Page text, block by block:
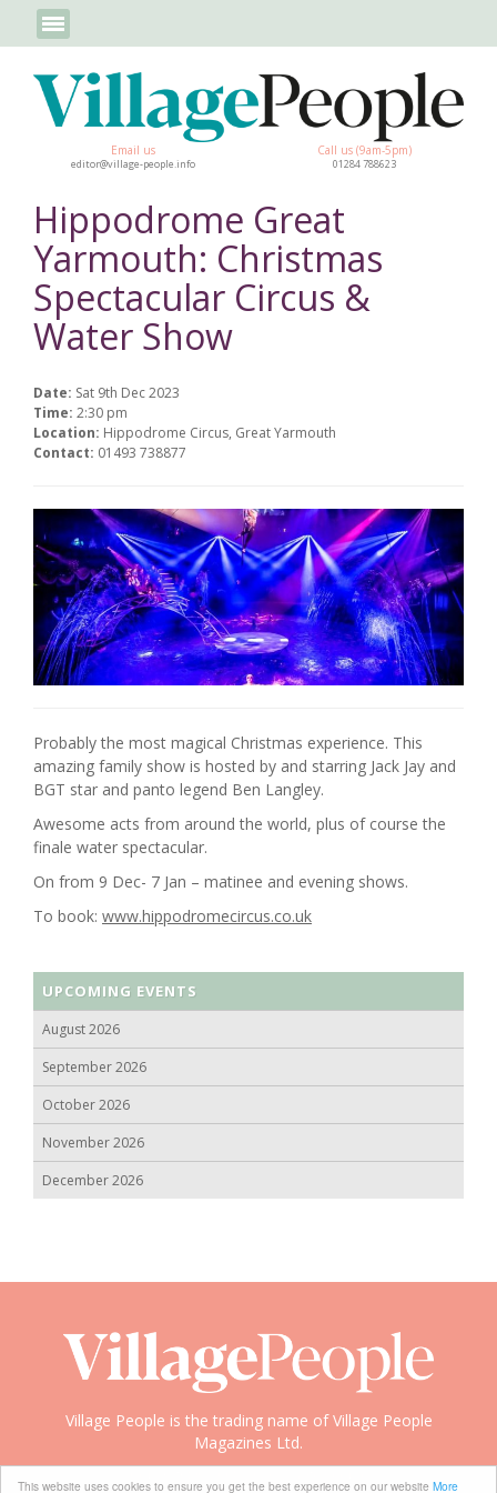
This website uses cookies to ensure you get the best experience on our website More
Email us
editor@village-people.info
Call us (9am-5pm)
01284 788623
Hippodrome Great
Yarmouth: Christmas
Spectacular Circus &
Water Show
Date: Sat 9th Dec 2023
Time: 2:30 pm
Location: Hippodrome Circus, Great Yarmouth
Contact: 01493 738877
Probably the most magical Christmas experience. This
amazing family show is hosted by and starring Jack Jay and
BGT star and panto legend Ben Langley.
Awesome acts from around the world, plus of course the
finale water spectacular.
On from 9 Dec- 7 Jan – matinee and evening shows.
To book: www.hippodromecircus.co.uk
UPCOMING EVENTS
August 2026
September 2026
October 2026
November 2026
December 2026
Village People is the trading name of Village People
Magazines Ltd.